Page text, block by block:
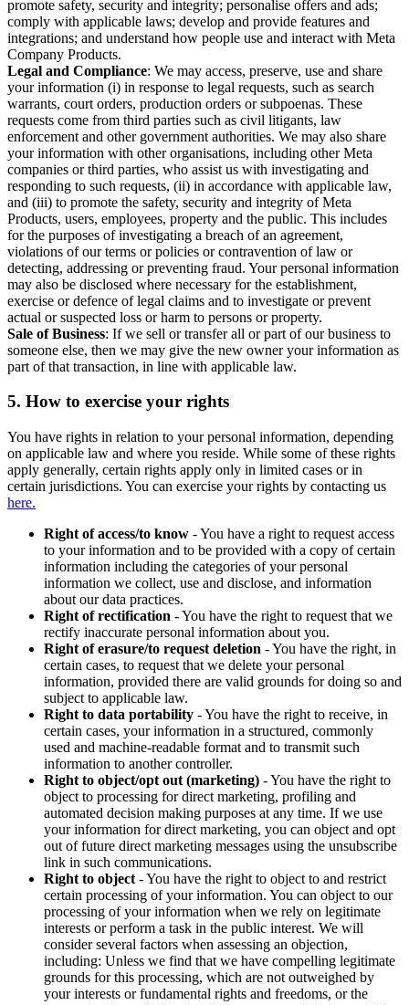
promote safety, security and integrity; personalise offers and ads;
comply with applicable laws; develop and provide features and
integrations; and understand how people use and interact with Meta
Company Products.
Legal and Compliance: We may access, preserve, use and share
your information (i) in response to legal requests, such as search
warrants, court orders, production orders or subpoenas. These
requests come from third parties such as civil litigants, law
enforcement and other government authorities. We may also share
your information with other organisations, including other Meta
companies or third parties, who assist us with investigating and
responding to such requests, (ii) in accordance with applicable law,
and (iii) to promote the safety, security and integrity of Meta
Products, users, employees, property and the public. This includes
for the purposes of investigating a breach of an agreement,
violations of our terms or policies or contravention of law or
detecting, addressing or preventing fraud. Your personal information
may also be disclosed where necessary for the establishment,
exercise or defence of legal claims and to investigate or prevent
actual or suspected loss or harm to persons or property.
Sale of Business: If we sell or transfer all or part of our business to
someone else, then we may give the new owner your information as
part of that transaction, in line with applicable law.
5. How to exercise your rights
You have rights in relation to your personal information, depending
on applicable law and where you reside. While some of these rights
apply generally, certain rights apply only in limited cases or in
certain jurisdictions. You can exercise your rights by contacting us
here.
Right of access/to know - You have a right to request access
to your information and to be provided with a copy of certain
information including the categories of your personal
information we collect, use and disclose, and information
about our data practices.
Right of rectification - You have the right to request that we
rectify inaccurate personal information about you.
Right of erasure/to request deletion - You have the right, in
certain cases, to request that we delete your personal
information, provided there are valid grounds for doing so and
subject to applicable law.
Right to data portability - You have the right to receive, in
certain cases, your information in a structured, commonly
used and machine-readable format and to transmit such
information to another controller.
Right to object/opt out (marketing) - You have the right to
object to processing for direct marketing, profiling and
automated decision making purposes at any time. If we use
your information for direct marketing, you can object and opt
out of future direct marketing messages using the unsubscribe
link in such communications.
Right to object - You have the right to object to and restrict
certain processing of your information. You can object to our
processing of your information when we rely on legitimate
interests or perform a task in the public interest. We will
consider several factors when assessing an objection,
including: Unless we find that we have compelling legitimate
grounds for this processing, which are not outweighed by
your interests or fundamental rights and freedoms, or the